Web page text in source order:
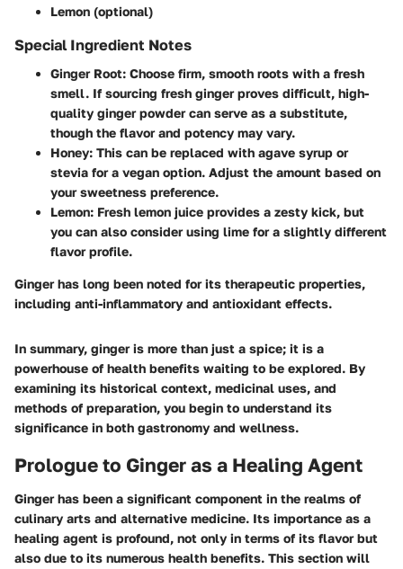
Lemon (optional)
Special Ingredient Notes
Ginger Root: Choose firm, smooth roots with a fresh
smell. If sourcing fresh ginger proves difficult, high-
quality ginger powder can serve as a substitute,
though the flavor and potency may vary.
Honey: This can be replaced with agave syrup or
stevia for a vegan option. Adjust the amount based on
your sweetness preference.
Lemon: Fresh lemon juice provides a zesty kick, but
you can also consider using lime for a slightly different
flavor profile.
Ginger has long been noted for its therapeutic properties,
including anti-inflammatory and antioxidant effects.
In summary, ginger is more than just a spice; it is a
powerhouse of health benefits waiting to be explored. By
examining its historical context, medicinal uses, and
methods of preparation, you begin to understand its
significance in both gastronomy and wellness.
Prologue to Ginger as a Healing Agent
Ginger has been a significant component in the realms of
culinary arts and alternative medicine. Its importance as a
healing agent is profound, not only in terms of its flavor but
also due to its numerous health benefits. This section will